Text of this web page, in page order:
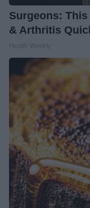
Surgeons:
& Arthritis